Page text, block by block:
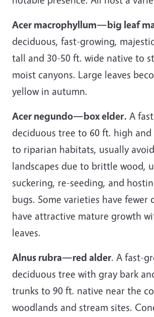
Acer macrophyllum—big leaf
deciduous, fast-growing,
tall and 30-50 ft. wide native to
moist canyons. Large leaves
yellow in autumn.
Acer negundo—box elder. A
deciduous tree to 60 ft. high and
to riparian habitats, usually
landscapes due to brittle wood,
suckering, re-seeding, and
bugs. Some varieties have fewer
have attractive mature growth
leaves.
Alnus rubra—red alder. A fast-
deciduous tree with gray bark
trunks to 90 ft. native near the
woodlands and stream sites.